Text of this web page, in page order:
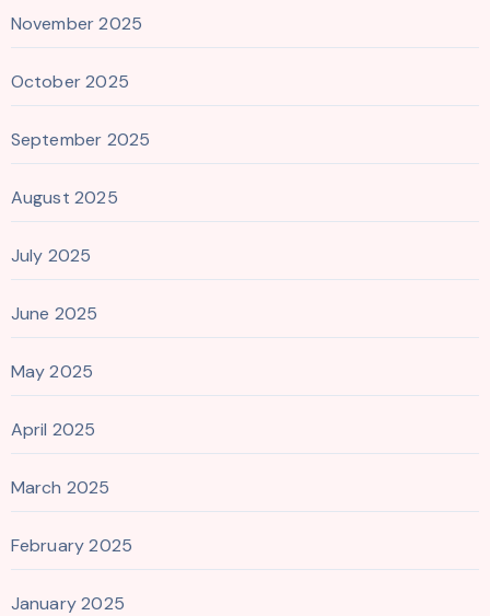
November 2025
October 2025
September 2025
August 2025
July 2025
June 2025
May 2025
April 2025
March 2025
February 2025
January 2025